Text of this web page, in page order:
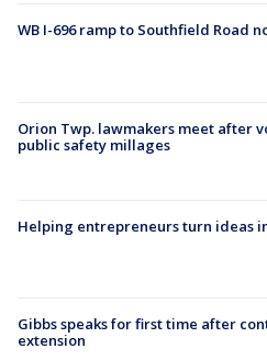
WB I-696 ramp to Southfield Road
Orion Twp. lawmakers meet after
public safety millages
Helping entrepreneurs turn ideas
Gibbs speaks for first time after
extension